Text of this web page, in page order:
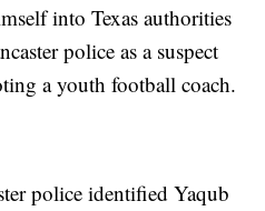
into Texas authorities
police as a suspect
a youth football coach.
police identified Yaqub